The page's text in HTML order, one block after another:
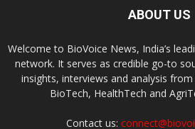
ABOUT US
Welcome to BioVoice News, India’s
network. It serves as credible go-to
insights, interviews and analysis
BioTech, HealthTech and
Contact us: